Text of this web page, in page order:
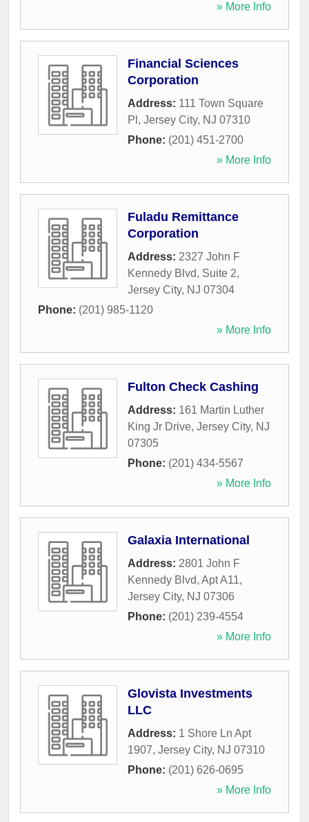
» More Info
Financial Sciences
Corporation
Address: 111 Town Square
Pl , Jersey City, NJ 07310
Phone: (201) 451-2700
» More Info
Fuladu Remittance
Corporation
Address: 2327 John F
Kennedy Blvd, Suite 2,
Jersey City, NJ 07304
Phone: (201) 985-1120
» More Info
Fulton Check Cashing
Address: 161 Martin Luther
King Jr Drive, Jersey City, NJ
07305
Phone: (201) 434-5567
» More Info
Galaxia International
Address: 2801 John F
Kennedy Blvd, Apt A11,
Jersey City, NJ 07306
Phone: (201) 239-4554
» More Info
Glovista Investments
LLC
Address: 1 Shore Ln Apt
1907, Jersey City, NJ 07310
Phone: (201) 626-0695
» More Info